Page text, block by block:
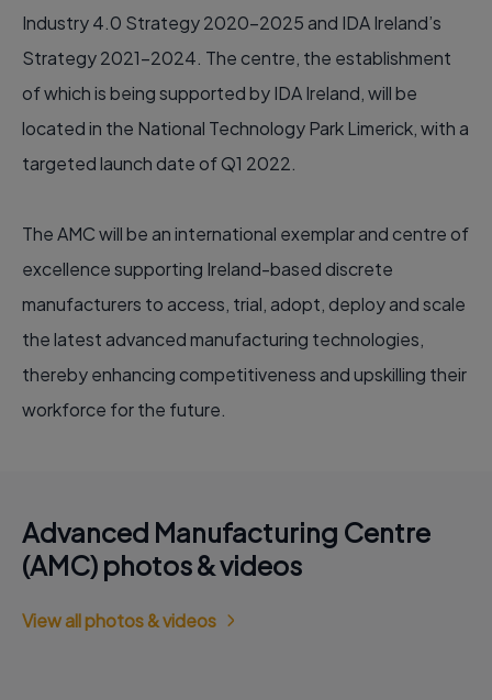
Industry 4.0 Strategy 2020-2025 and IDA Ireland’s
Strategy 2021-2024. The centre, the establishment
of which is being supported by IDA Ireland, will be
located in the National Technology Park Limerick, with a
targeted launch date of Q1 2022.
The AMC will be an international exemplar and centre of
excellence supporting Ireland-based discrete
manufacturers to access, trial, adopt, deploy and scale
the latest advanced manufacturing technologies,
thereby enhancing competitiveness and upskilling their
workforce for the future.
Advanced Manufacturing Centre
(AMC) photos & videos
View all photos & videos